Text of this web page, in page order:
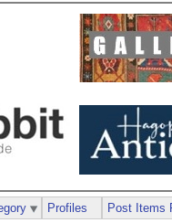
Profiles Post Items